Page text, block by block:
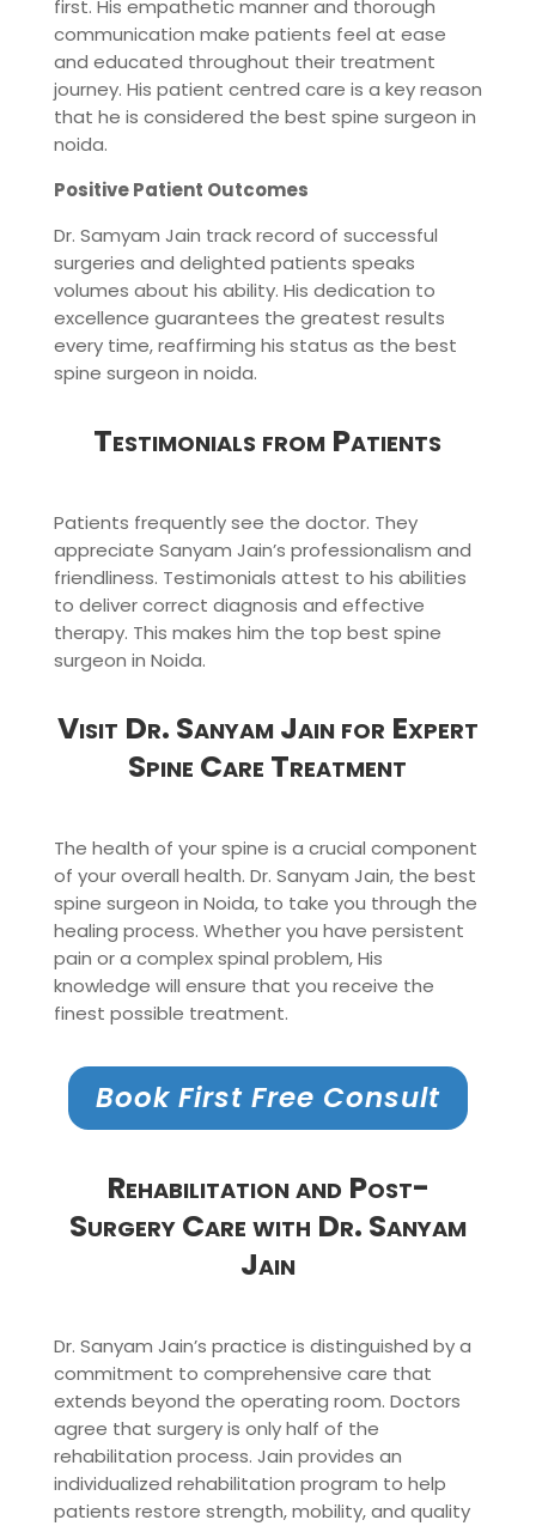
first. His empathetic manner and thorough
communication make patients feel at ease
and educated throughout their treatment
journey. His patient centred care is a key reason
that he is considered the best spine surgeon in
noida.
Positive Patient Outcomes
Dr. Samyam Jain track record of successful
surgeries and delighted patients speaks
volumes about his ability. His dedication to
excellence guarantees the greatest results
every time, reaffirming his status as the best
spine surgeon in noida.
Testimonials from Patients
Patients frequently see the doctor. They
appreciate Sanyam Jain’s professionalism and
friendliness. Testimonials attest to his abilities
to deliver correct diagnosis and effective
therapy. This makes him the top best spine
surgeon in Noida.
Visit Dr. Sanyam Jain for Expert
Spine Care Treatment
The health of your spine is a crucial component
of your overall health. Dr. Sanyam Jain, the best
spine surgeon in Noida, to take you through the
healing process. Whether you have persistent
pain or a complex spinal problem, His
knowledge will ensure that you receive the
finest possible treatment.
Book First Free Consult
Rehabilitation and Post-
Surgery Care with Dr. Sanyam
Jain
Dr. Sanyam Jain’s practice is distinguished by a
commitment to comprehensive care that
extends beyond the operating room. Doctors
agree that surgery is only half of the
rehabilitation process. Jain provides an
individualized rehabilitation program to help
patients restore strength, mobility, and quality